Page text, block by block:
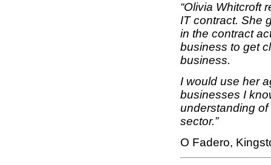
“Olivia Whitcroft
IT contract. She
in the contract
business to get
business.
I would use her
businesses I
understanding
sector.”
O Fadero,